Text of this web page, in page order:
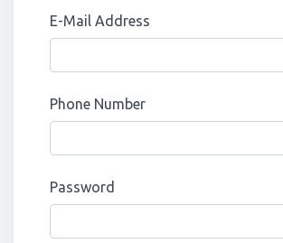
E-Mail Address
Phone Number
Password